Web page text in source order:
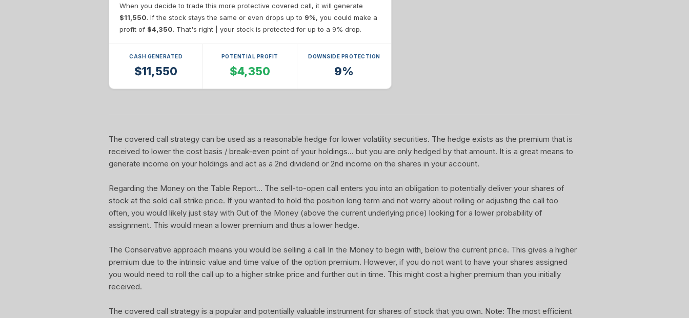
When you decide to trade this more protective covered call, it will generate
$11,550. If the stock stays the same or even drops up to 9%, you could make a
profit of $4,350. That's right | your stock is protected for up to a 9% drop.
CASH GENERATED
$11,550
POTENTIAL PROFIT
$4,350
DOWNSIDE PROTECTION
9%
The covered call strategy can be used as a reasonable hedge for lower volatility securities. The hedge exists as the premium that is
received to lower the cost basis / break-even point of your holdings... but you are only hedged by that amount. It is a great means to
generate income on your holdings and act as a 2nd dividend or 2nd income on the shares in your account.
Regarding the Money on the Table Report... The sell-to-open call enters you into an obligation to potentially deliver your shares of
stock at the sold call strike price. If you wanted to hold the position long term and not worry about rolling or adjusting the call too
often, you would likely just stay with Out of the Money (above the current underlying price) looking for a lower probability of
assignment. This would mean a lower premium and thus a lower hedge.
The Conservative approach means you would be selling a call In the Money to begin with, below the current price. This gives a higher
premium due to the intrinsic value and time value of the option premium. However, if you do not want to have your shares assigned
you would need to roll the call up to a higher strike price and further out in time. This might cost a higher premium than you initially
received.
The covered call strategy is a popular and potentially valuable instrument for shares of stock that you own. Note: The most efficient